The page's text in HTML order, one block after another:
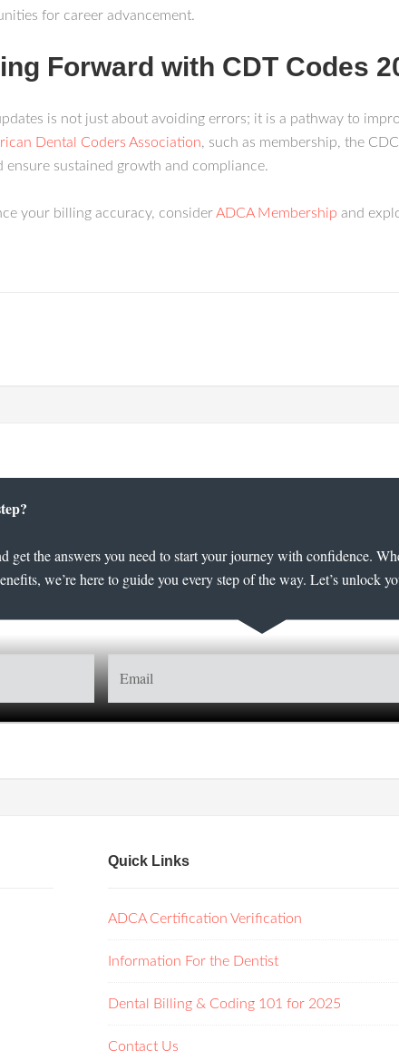
for career advancement.
Forward with CDT Codes
is not just about avoiding errors; it is a pathway to
Dental Coders Association, such as membership, the
sustained growth and compliance.
your billing accuracy, considerADCA Membership and
get the answers you need to start your journey with confidence.
we’re here to guide you every step of the way. Let’s unlock
Quick Links
ADCA Certification Verification
Information For the Dentist
Dental Billing & Coding 101 for 2025
Contact Us